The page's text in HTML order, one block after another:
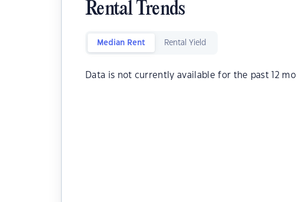
Rental Trends
Median Rent Rental Yield
Data is not currently available for the past 12